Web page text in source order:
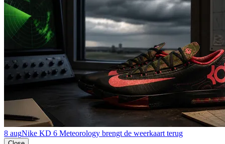
8 augNike KD 6 Meteorology brengt de weerkaart terug